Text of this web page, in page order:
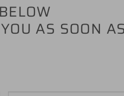
AS SOON